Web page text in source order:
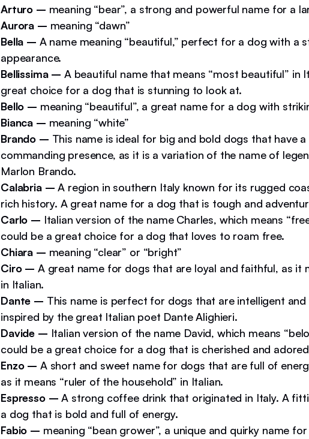
Arturo – meaning “bear”, a strong and powerful name for a
Aurora – meaning “dawn”
Bella – A name meaning “beautiful,” perfect for a dog with a
appearance.
Bellissima – A beautiful name that means “most beautiful” in
great choice for a dog that is stunning to look at.
Bello – meaning “beautiful”, a great name for a dog with
Bianca – meaning “white”
Brando – This name is ideal for big and bold dogs that have a
commanding presence, as it is a variation of the name of
Marlon Brando.
Calabria – A region in southern Italy known for its rugged
rich history. A great name for a dog that is tough and
Carlo – Italian version of the name Charles, which means
could be a great choice for a dog that loves to roam free.
Chiara – meaning “clear” or “bright”
Ciro – A great name for dogs that are loyal and faithful, as it
in Italian.
Dante – This name is perfect for dogs that are intelligent and
inspired by the great Italian poet Dante Alighieri.
Davide – Italian version of the name David, which means
could be a great choice for a dog that is cherished and
Enzo – A short and sweet name for dogs that are full of
as it means “ruler of the household” in Italian.
Espresso – A strong coffee drink that originated in Italy. A
a dog that is bold and full of energy.
Fabio – meaning “bean grower”, a unique and quirky name